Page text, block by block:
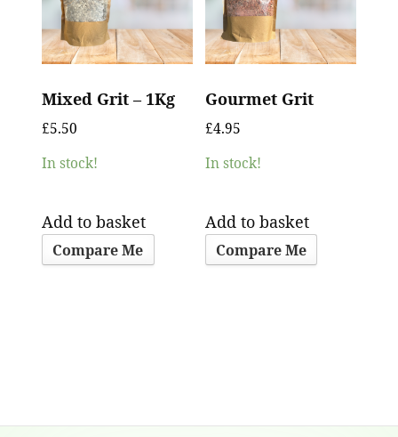
Mixed Grit – 1Kg
£5.50
In stock!
Add to basket
Compare Me
Gourmet Grit
£4.95
In stock!
Add to basket
Compare Me